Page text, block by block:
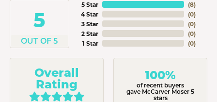
5
OUT OF 5
5 Star
4 Star
3 Star
2 Star
1 Star
(8)
(0)
(0)
(0)
(0)
Overall
Rating
100%
of recent buyers
gave McCarver Moser 5
stars